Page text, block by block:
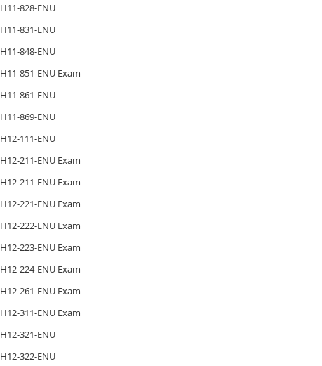
H11-828-ENU
H11-831-ENU
H11-848-ENU
H11-851-ENU Exam
H11-861-ENU
H11-869-ENU
H12-111-ENU
H12-211-ENU Exam
H12-211-ENU Exam
H12-221-ENU Exam
H12-222-ENU Exam
H12-223-ENU Exam
H12-224-ENU Exam
H12-261-ENU Exam
H12-311-ENU Exam
H12-321-ENU
H12-322-ENU